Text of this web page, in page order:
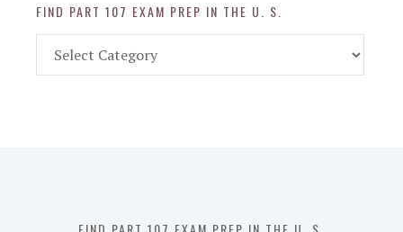
FIND PART 107 EXAM PREP IN THE U. S.
Part